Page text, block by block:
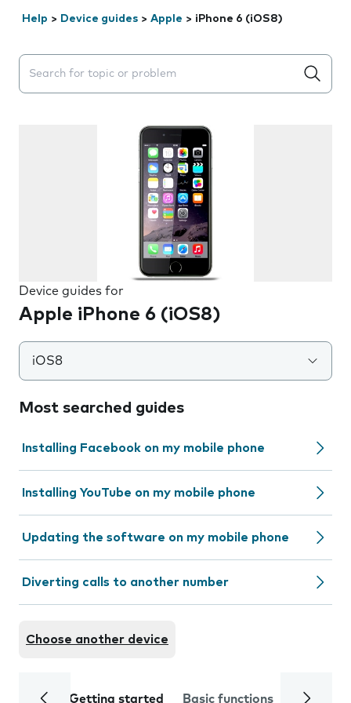
Help > Device guides > Apple > iPhone 6 (iOS8)
Search suggestions will appear below the field as you
Device guides for
Apple iPhone 6 (iOS8)
iOS8
Most searched guides
Installing Facebook on my mobile phone
Installing YouTube on my mobile phone
Updating the software on my mobile phone
Diverting calls to another number
Choose another device
Getting started Basic functions Calls